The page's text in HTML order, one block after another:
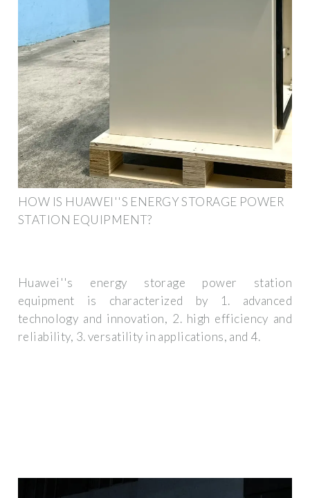
HOW IS HUAWEI''S ENERGY STORAGE POWER
STATION EQUIPMENT?
Huawei''s energy storage power station
equipment is characterized by 1. advanced
technology and innovation, 2. high efficiency and
reliability, 3. versatility in applications, and 4.